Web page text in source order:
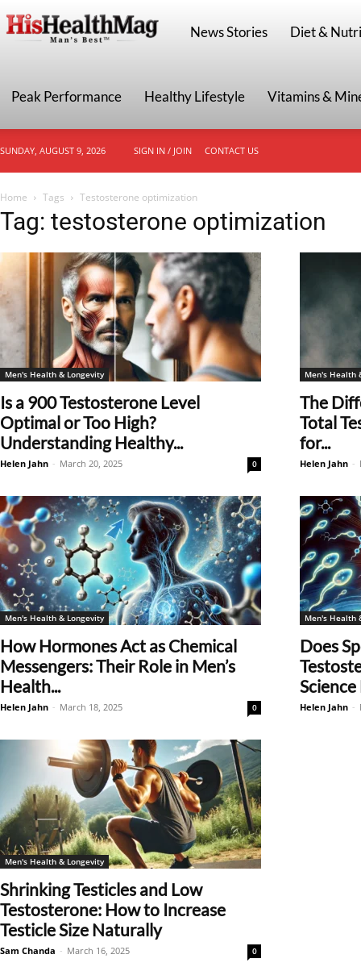
HisHealthMag
News Stories Diet &
Peak Performance Healthy Lifestyle Vitamins &
SUNDAY, AUGUST 9, 2026 SIGN IN / JOIN CONTACT US
Home Tags Testosterone optimization
Tag: testosterone optimization
Men's Health & Longevity
Is a 900 Testosterone Level
Optimal or Too High?
Understanding Healthy...
Helen Jahn - March 20, 2025 0
Men's Health
The
Total
for...
Helen Jahn -
Men's Health & Longevity
How Hormones Act as Chemical
Messengers: Their Role in Men’s
Health...
Helen Jahn - March 18, 2025 0
Men's Health
Does
Helen Jahn -
Men's Health & Longevity
Shrinking Testicles and Low
Testosterone: How to Increase
Testicle Size Naturally
Sam Chanda - March 16, 2025 0